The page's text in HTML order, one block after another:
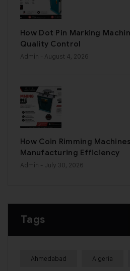
How Dot Pin Marking
Quality Control
Admin - August 4, 2026
How Coin Rimming
Manufacturing Efficiency
Admin - July 30, 2026
Tags
Ahmedabad Algeria